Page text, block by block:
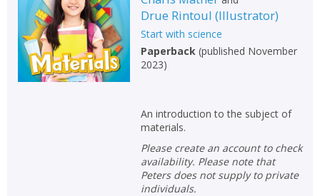
Drue Rintoul (Illustrator)
Start with science
Paperback(published November
2023)
An introduction to the subject of
materials.
Please create an account to check
availability. Please note that
Peters does not supply to private
individuals.